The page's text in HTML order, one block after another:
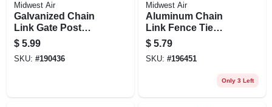
Midwest Air
Galvanized Chain
Link Gate Post
Hinge, 2-3/8 X 5/8
In.
$ 5.99
SKU: #190436
Midwest Air
Aluminum Chain
Link Fence Tie
Wires, , 6.5 In., 30-
pk.
$ 5.79
SKU: #196451
Only 3 Left